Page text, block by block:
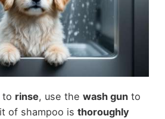
to rinse, use the wash gunto
of shampoo is thoroughly